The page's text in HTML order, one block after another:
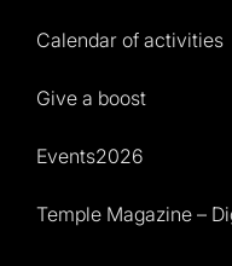
Calendar of activities
Give a boost
Events2026
Temple Magazine –